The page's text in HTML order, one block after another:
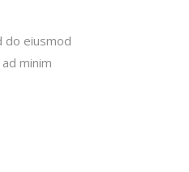
do eiusmod
minim